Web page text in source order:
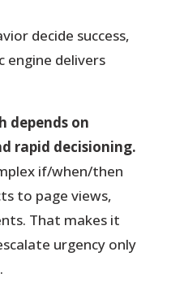
decide success,
engine delivers
depends on
rapid decisioning.
if/when/then
to page views,
That makes it
urgency only